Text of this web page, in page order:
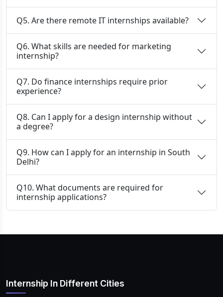
Q5. Are there remote IT internships available?
Q6. What skills are needed for marketing
internship?
Q7. Do finance internships require prior
experience?
Q8. Can I apply for a design internship without
a degree?
Q9. How can I apply for an internship in South
Delhi?
Q10. What documents are required for
internship applications?
Internship In Different Cities